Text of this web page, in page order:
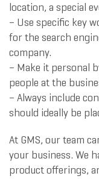
location, a special
– Use specific key
for the search
company.
– Make it personal
people at the
– Always include
should ideally be
At GMS, our team
your business. We
product offerings,